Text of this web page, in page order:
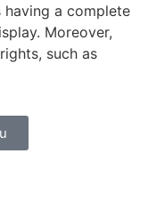
having a complete
Moreover,
such as